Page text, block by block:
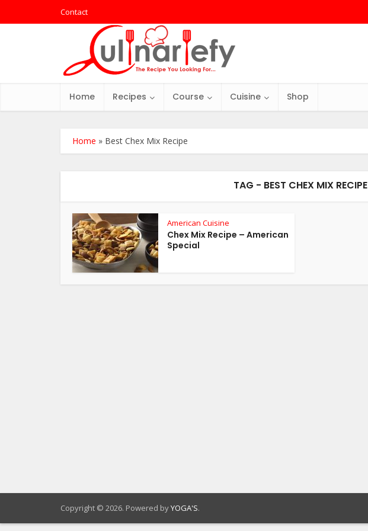
Contact
Home Recipes Course Cuisine Shop
Home » Best Chex Mix Recipe
TAG - BEST CHEX MIX RECIPE
American Cuisine
Chex Mix Recipe – American
Special
Copyright © 2026. Powered byYOGA'S.